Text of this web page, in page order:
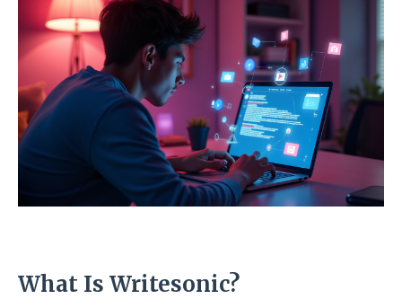
What Is Writesonic?